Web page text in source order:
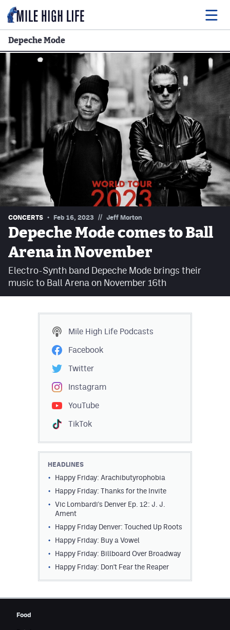
Music
Events
Entertainment
Adventures
Podcasts
Facebook
Instagram
MileHighSports.com
ColoradoPreps.com
Privacy Policy
Depeche Mode
CONCERTS Feb 16, 2023 // Jeff Morton
Depeche Mode comes to Ball
Arena in November
Electro-Synth band Depeche Mode brings their
music to Ball Arena on November 16th
Mile High Life Podcasts
Facebook
Twitter
Instagram
YouTube
TikTok
HEADLINES
Happy Friday: Arachibutyrophobia
Happy Friday: Thanks for the Invite
Vic Lombardi's Denver Ep. 12: J. J.
Ament
Happy Friday Denver: Touched Up Roots
Happy Friday: Buy a Vowel
Happy Friday: Billboard Over Broadway
Happy Friday: Don't Fear the Reaper
Food